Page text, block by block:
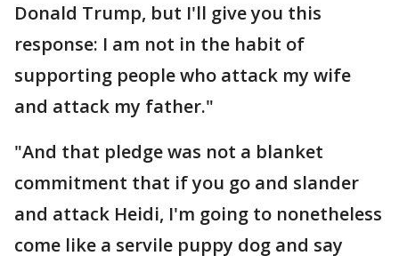
Donald Trump, but I'll give you this
response: I am not in the habit of
supporting people who attack my wife
and attack my father."
"And that pledge was not a blanket
commitment that if you go and slander
and attack Heidi, I'm going to nonetheless
come like a servile puppy dog and say